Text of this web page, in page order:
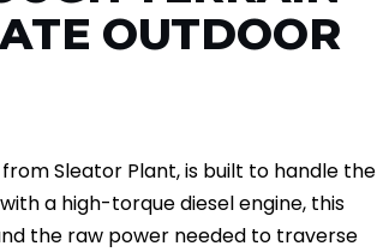
OUTDOOR
from Sleator Plant, is built to handle the
a high-torque diesel engine, this
the raw power needed to traverse